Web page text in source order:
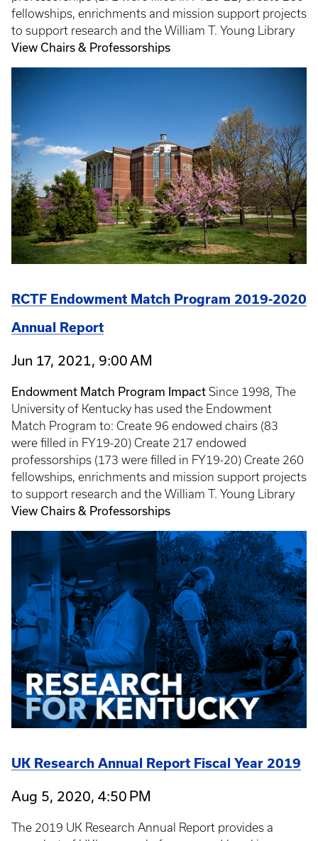
fellowships, enrichments and mission support projects
to support research and the William T. Young Library
View Chairs & Professorships
RCTF Endowment Match Program 2019-2020
Annual Report
Jun 17, 2021, 9:00 AM
Endowment Match Program Impact Since 1998, The
University of Kentucky has used the Endowment
Match Program to: Create 96 endowed chairs (83
were filled in FY19-20) Create 217 endowed
professorships (173 were filled in FY19-20) Create 260
fellowships, enrichments and mission support projects
to support research and the William T. Young Library
View Chairs & Professorships
UK Research Annual Report Fiscal Year 2019
Aug 5, 2020, 4:50 PM
The 2019 UK Research Annual Report provides a